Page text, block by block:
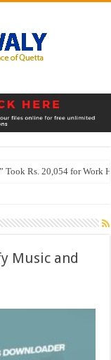
Took Rs. 20,054 for Work
Music and